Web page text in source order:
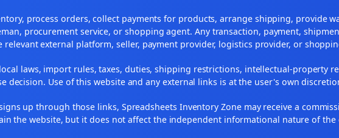
process orders, collect payments for products, arrange shipping, provide
procurement service, or shopping agent. Any transaction, payment,
external platform, seller, payment provider, logistics provider, or
laws, import rules, taxes, duties, shipping restrictions, intellectual-property
Use of this website and any external links is at the user's own
up through those links, Spreadsheets Inventory Zone may receive a
the website, but it does not affect the independent informational nature of the